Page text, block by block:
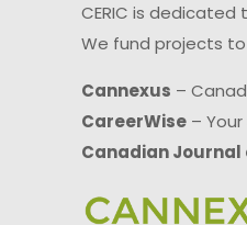
CERIC is
We fund projects
Cannexus –
CareerWise –
Canadian Journal